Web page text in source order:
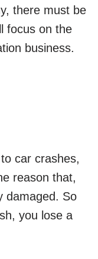
there must be
focus on the
business.
car crashes,
reason that,
damaged. So
you lose a